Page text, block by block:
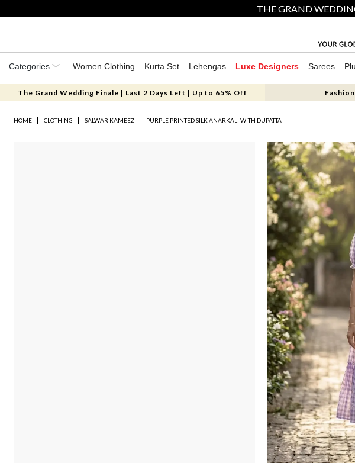
THE GRAND
Categories Women Clothing Kurta Set Lehengas Luxe Designers Sarees
The Grand Wedding Finale | Last 2 Days Left | Up to 65% Off
HOME CLOTHING SALWAR KAMEEZ PURPLE PRINTED SILK ANARKALI WITH DUPATTA